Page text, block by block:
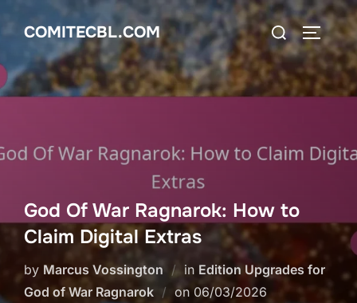
to
content
COMITECBL.COM
Search
for:
God Of War Ragnarok: How to
Claim Digital Extras
by Marcus Vossington in Edition Upgrades for
God of War Ragnarok
on Posted
06/03/2026